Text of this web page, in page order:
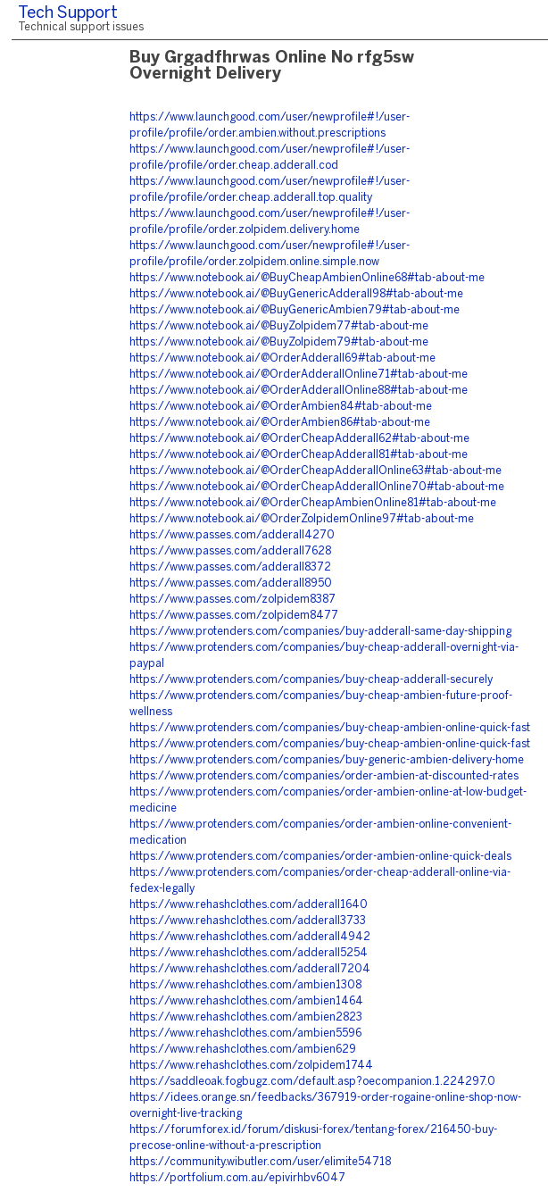
Tech Support
Technical support issues
Buy Grgadfhrwas Online No rfg5sw
Overnight Delivery
https://www.launchgood.com/user/newprofile#!/user-
profile/profile/order.ambien.without.prescriptions
https://www.launchgood.com/user/newprofile#!/user-
profile/profile/order.cheap.adderall.cod
https://www.launchgood.com/user/newprofile#!/user-
profile/profile/order.cheap.adderall.top.quality
https://www.launchgood.com/user/newprofile#!/user-
profile/profile/order.zolpidem.delivery.home
https://www.launchgood.com/user/newprofile#!/user-
profile/profile/order.zolpidem.online.simple.now
https://www.notebook.ai/@BuyCheapAmbienOnline68#tab-about-me
https://www.notebook.ai/@BuyGenericAdderall98#tab-about-me
https://www.notebook.ai/@BuyGenericAmbien79#tab-about-me
https://www.notebook.ai/@BuyZolpidem77#tab-about-me
https://www.notebook.ai/@BuyZolpidem79#tab-about-me
https://www.notebook.ai/@OrderAdderall69#tab-about-me
https://www.notebook.ai/@OrderAdderallOnline71#tab-about-me
https://www.notebook.ai/@OrderAdderallOnline88#tab-about-me
https://www.notebook.ai/@OrderAmbien84#tab-about-me
https://www.notebook.ai/@OrderAmbien86#tab-about-me
https://www.notebook.ai/@OrderCheapAdderall62#tab-about-me
https://www.notebook.ai/@OrderCheapAdderall81#tab-about-me
https://www.notebook.ai/@OrderCheapAdderallOnline63#tab-about-me
https://www.notebook.ai/@OrderCheapAdderallOnline70#tab-about-me
https://www.notebook.ai/@OrderCheapAmbienOnline81#tab-about-me
https://www.notebook.ai/@OrderZolpidemOnline97#tab-about-me
https://www.passes.com/adderall4270
https://www.passes.com/adderall7628
https://www.passes.com/adderall8372
https://www.passes.com/adderall8950
https://www.passes.com/zolpidem8387
https://www.passes.com/zolpidem8477
https://www.protenders.com/companies/buy-adderall-same-day-shipping
https://www.protenders.com/companies/buy-cheap-adderall-overnight-via-
paypal
https://www.protenders.com/companies/buy-cheap-adderall-securely
https://www.protenders.com/companies/buy-cheap-ambien-future-proof-
wellness
https://www.protenders.com/companies/buy-cheap-ambien-online-quick-fast
https://www.protenders.com/companies/buy-cheap-ambien-online-quick-fast
https://www.protenders.com/companies/buy-generic-ambien-delivery-home
https://www.protenders.com/companies/order-ambien-at-discounted-rates
https://www.protenders.com/companies/order-ambien-online-at-low-budget-
medicine
https://www.protenders.com/companies/order-ambien-online-convenient-
medication
https://www.protenders.com/companies/order-ambien-online-quick-deals
https://www.protenders.com/companies/order-cheap-adderall-online-via-
fedex-legally
https://www.rehashclothes.com/adderall1640
https://www.rehashclothes.com/adderall3733
https://www.rehashclothes.com/adderall4942
https://www.rehashclothes.com/adderall5254
https://www.rehashclothes.com/adderall7204
https://www.rehashclothes.com/ambien1308
https://www.rehashclothes.com/ambien1464
https://www.rehashclothes.com/ambien2823
https://www.rehashclothes.com/ambien5596
https://www.rehashclothes.com/ambien629
https://www.rehashclothes.com/zolpidem1744
https://saddleoak.fogbugz.com/default.asp?oecompanion.1.224297.0
https://idees.orange.sn/feedbacks/367919-order-rogaine-online-shop-now-
overnight-live-tracking
https://forumforex.id/forum/diskusi-forex/tentang-forex/216450-buy-
precose-online-without-a-prescription
https://community.wibutler.com/user/elimite54718
https://portfolium.com.au/epivirhbv6047